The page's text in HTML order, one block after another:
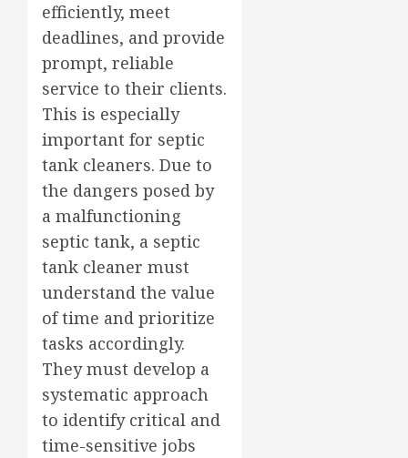
efficiently, meet
deadlines, and provide
prompt, reliable
service to their clients.
This is especially
important for septic
tank cleaners. Due to
the dangers posed by
a malfunctioning
septic tank, a septic
tank cleaner must
understand the value
of time and prioritize
tasks accordingly.
They must develop a
systematic approach
to identify critical and
time-sensitive jobs